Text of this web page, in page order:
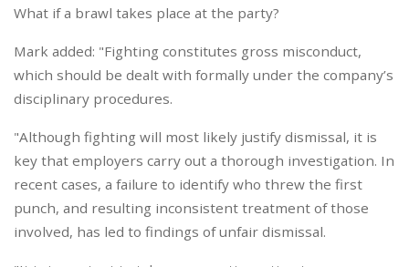
What if a brawl takes place at the party?
Mark added: "Fighting constitutes gross misconduct,
which should be dealt with formally under the company’s
disciplinary procedures.
"Although fighting will most likely justify dismissal, it is
key that employers carry out a thorough investigation. In
recent cases, a failure to identify who threw the first
punch, and resulting inconsistent treatment of those
involved, has led to findings of unfair dismissal.